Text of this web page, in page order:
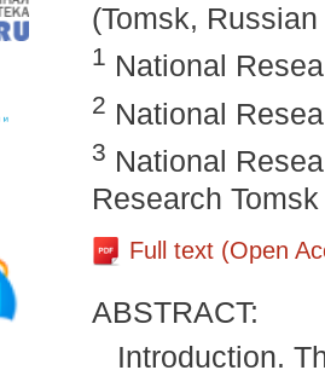
(Tomsk,
1 National
2 National
3 National
Research
Full text (Open
ABSTRACT:
Introduction.